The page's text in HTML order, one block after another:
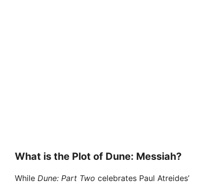
What is the Plot of Dune: Messiah?
While Dune: Part Two celebrates Paul Atreides’